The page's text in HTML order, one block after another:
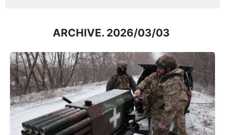
ARCHIVE. 2026/03/03